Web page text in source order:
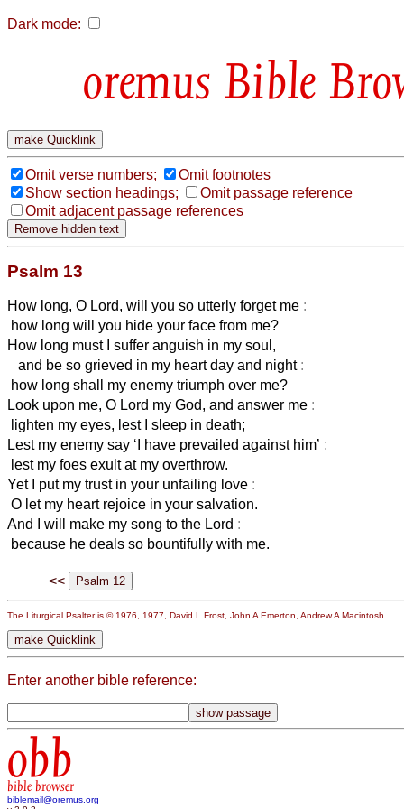
Dark mode:
Bible
Omit verse numbers;
Omit footnotes
Show section headings;
Omit passage reference
Omit adjacent passage references
Psalm 13
How long, O Lord, will you so utterly forget me :
how long will you hide your face from me?
How long must I suffer anguish in my soul,
and be so grieved in my heart day and night :
how long shall my enemy triumph over me?
Look upon me, O Lord my God, and answer me :
lighten my eyes, lest I sleep in death;
Lest my enemy say ‘I have prevailed against him’ :
lest my foes exult at my overthrow.
Yet I put my trust in your unfailing love :
O let my heart rejoice in your salvation.
And I will make my song to the Lord :
because he deals so bountifully with me.
<<
The Liturgical Psalter is © 1976, 1977, David L Frost, John A Emerton, Andrew A Macintosh.
Enter another bible reference:
obb
bible browser
biblemail@oremus.org